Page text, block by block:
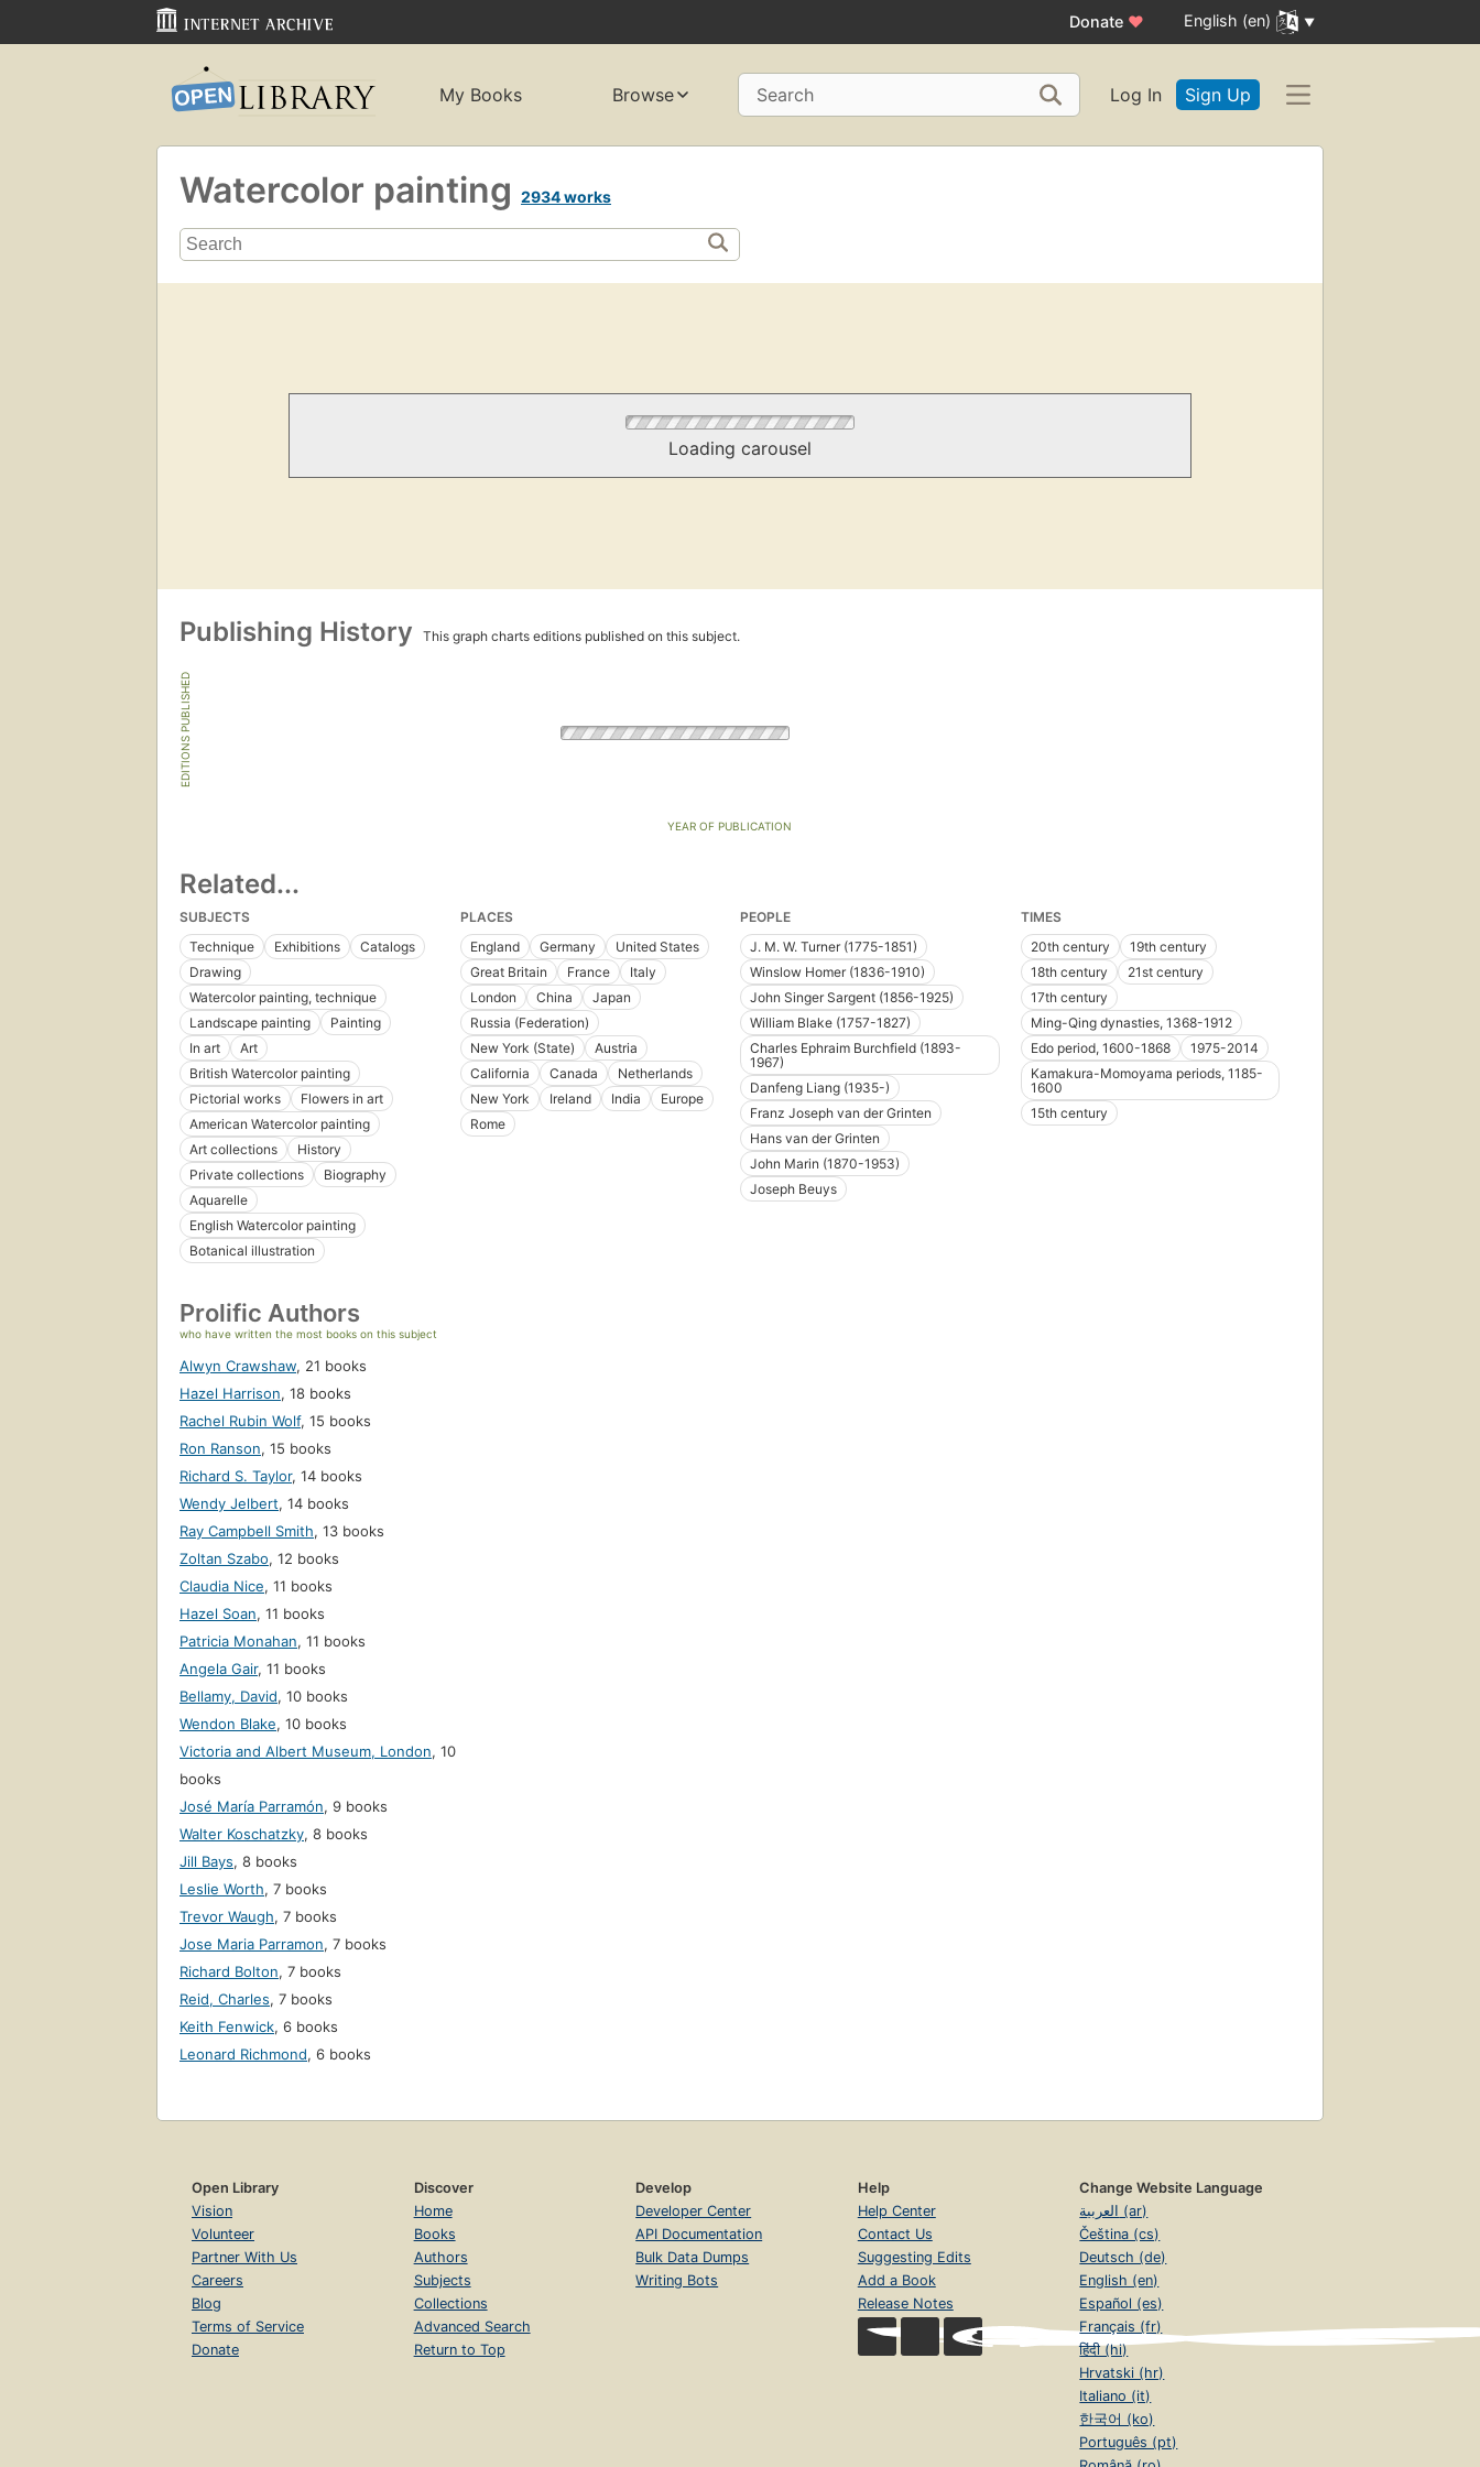
Donate ♥ English (en)
My Books Browse Search Log In Sign Up
Watercolor painting 2934 works
Loading carousel
Publishing History This graph charts editions published on this subject.
EDITIONS PUBLISHED
YEAR OF PUBLICATION
Related...
SUBJECTS
Technique
Exhibitions
Catalogs
Drawing
Watercolor painting, technique
Landscape painting
Painting
In art
Art
British Watercolor painting
Pictorial works
Flowers in art
American Watercolor painting
Art collections
History
Private collections
Biography
Aquarelle
English Watercolor painting
Botanical illustration
PLACES
England
Germany
United States
Great Britain
France
Italy
London
China
Japan
Russia (Federation)
New York (State)
Austria
California
Canada
Netherlands
New York
Ireland India
Europe
Rome
PEOPLE
J. M. W. Turner (1775-1851)
Winslow Homer (1836-1910)
John Singer Sargent (1856-1925)
William Blake (1757-1827)
Charles Ephraim Burchfield (1893-
1967)
Danfeng Liang (1935-)
Franz Joseph van der Grinten
Hans van der Grinten
John Marin (1870-1953)
Joseph Beuys
TIMES
20th century
19th century
18th century
21st century
17th century
Ming-Qing dynasties, 1368-1912
Edo period, 1600-1868
1975-2014
Kamakura-Momoyama periods, 1185-
1600
15th century
Prolific Authors
who have written the most books on this subject
Alwyn Crawshaw, 21 books
Hazel Harrison, 18 books
Rachel Rubin Wolf, 15 books
Ron Ranson, 15 books
Richard S. Taylor, 14 books
Wendy Jelbert, 14 books
Ray Campbell Smith, 13 books
Zoltan Szabo, 12 books
Claudia Nice, 11 books
Hazel Soan, 11 books
Patricia Monahan, 11 books
Angela Gair, 11 books
Bellamy, David, 10 books
Wendon Blake, 10 books
Victoria and Albert Museum, London, 10
books
José María Parramón, 9 books
Walter Koschatzky, 8 books
Jill Bays, 8 books
Leslie Worth, 7 books
Trevor Waugh, 7 books
Jose Maria Parramon, 7 books
Richard Bolton, 7 books
Reid, Charles, 7 books
Keith Fenwick, 6 books
Leonard Richmond, 6 books
Open Library
Vision
Volunteer
Partner With Us
Careers
Blog
Terms of Service
Donate
Discover
Home
Books
Authors
Subjects
Collections
Advanced Search
Return to Top
Develop
Developer Center
API Documentation
Bulk Data Dumps
Writing Bots
Help
Help Center
Contact Us
Suggesting Edits
Add a Book
Release Notes
Change Website Language
العربية (ar)
Čeština (cs)
Deutsch (de)
English (en)
Español (es)
Français (fr)
हिंदी (hi)
Hrvatski (hr)
Italiano (it)
한국어 (ko)
Português (pt)